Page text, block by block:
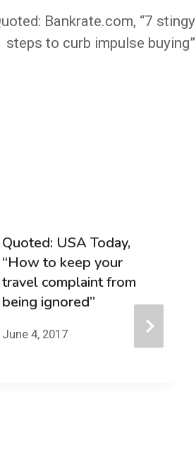
Bankrate.com, “7 stingy
steps to curb impulse buying”
Quoted: USA Today,
“How to keep your
travel complaint from
being ignored”
June 4, 2017